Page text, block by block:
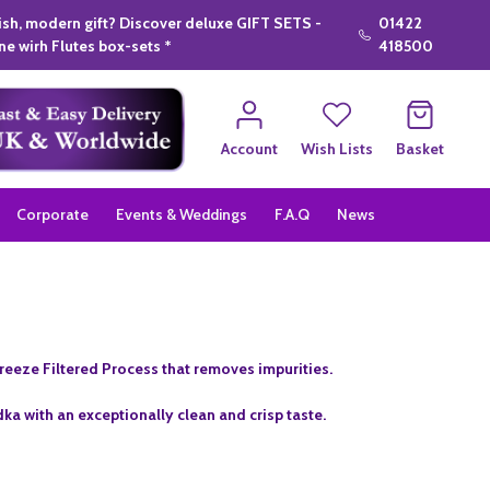
modern gift? Discover deluxe GIFT SETS -
wirh Flutes box-sets *
01422
418500
Account
Wish Lists Basket
Corporate Events & Weddings F.A.Q News
Filtered Process that removes impurities.
with an exceptionally clean and crisp taste.